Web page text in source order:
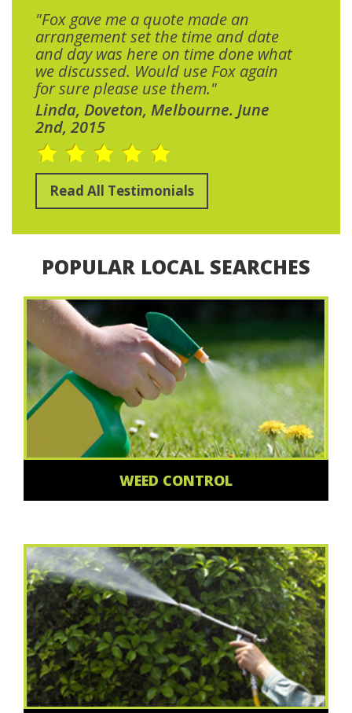
"Fox gave me a quote made an
arrangement set the time and date
and day was here on time done what
we discussed. Would use Fox again
for sure please use them."
Linda, Doveton, Melbourne. June
2nd, 2015
Read All Testimonials
POPULAR LOCAL SEARCHES
WEED CONTROL